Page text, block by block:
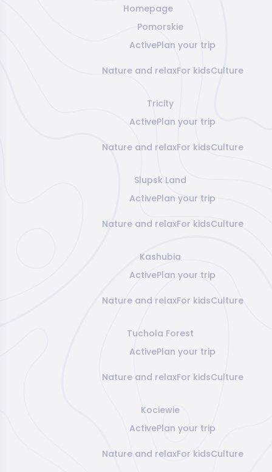
Homepage
Pomorskie
ActivePlan your trip
Nature and relaxFor kidsCulture
Tricity
ActivePlan your trip
Nature and relaxFor kidsCulture
Slupsk Land
ActivePlan your trip
Nature and relaxFor kidsCulture
Kashubia
ActivePlan your trip
Nature and relaxFor kidsCulture
Tuchola Forest
ActivePlan your trip
Nature and relaxFor kidsCulture
Kociewie
ActivePlan your trip
Nature and relaxFor kidsCulture